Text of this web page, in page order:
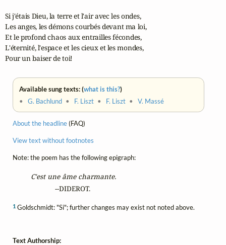
Si j'étais Dieu, la terre et l'air avec les ondes,
Les anges, les démons courbés devant ma loi,
Et le profond chaos aux entrailles fécondes,
L'éternité, l'espace et les cieux et les mondes,
Pour un baiser de toi!
Available sung texts: (what is this?)
•G. Bachlund • F. Liszt • F. Liszt •V. Massé
About the headline(FAQ)
View text without footnotes
Note: the poem has the following epigraph:
C'est une âme charmante.
                --DIDEROT.
1 Goldschmidt: "Si"; further changes may exist not noted above.
Text Authorship: